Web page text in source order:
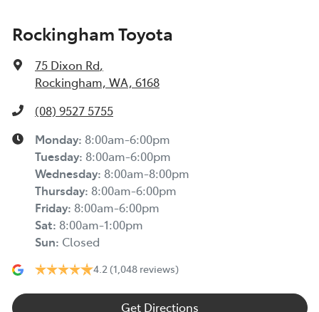
Rockingham Toyota
75 Dixon Rd,
Rockingham, WA, 6168
(08) 9527 5755
Monday: 8:00am-6:00pm
Tuesday: 8:00am-6:00pm
Wednesday: 8:00am-8:00pm
Thursday: 8:00am-6:00pm
Friday: 8:00am-6:00pm
Sat: 8:00am-1:00pm
Sun: Closed
4.2 (1,048 reviews)
Get Directions